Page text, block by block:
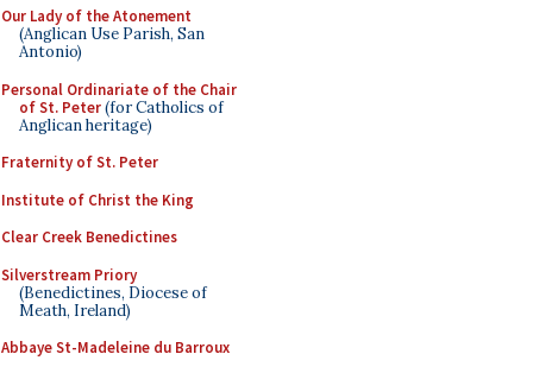
Our Lady of the Atonement
(Anglican Use Parish, San
Antonio)
Personal Ordinariate of the Chair
of St. Peter(for Catholics of
Anglican heritage)
Fraternity of St. Peter
Institute of Christ the King
Clear Creek Benedictines
Silverstream Priory
(Benedictines, Diocese of
Meath, Ireland)
Abbaye St-Madeleine du Barroux